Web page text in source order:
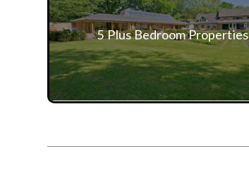
5 Plus Bedroom Properties